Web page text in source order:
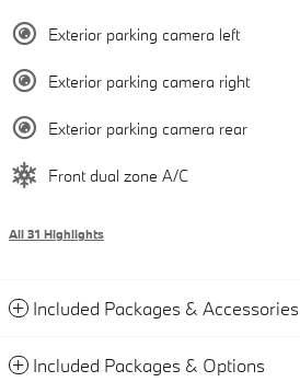
Exterior parking camera left
Exterior parking camera right
Exterior parking camera rear
Front dual zone A/C
All 31 Highlights
Included Packages & Accessories
Included Packages & Options